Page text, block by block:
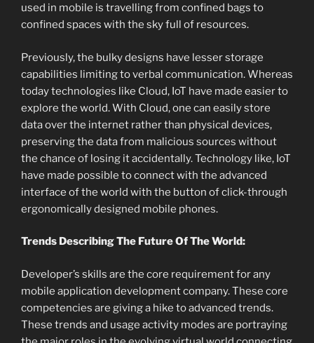
used in mobile is travelling from confined bags to
confined spaces with the sky full of resources.
Previously, the bulky designs have lesser storage
capabilities limiting to verbal communication. Whereas
today technologies like Cloud, IoT have made easier to
explore the world. With Cloud, one can easily store
data over the internet rather than physical devices,
preserving the data from malicious sources without
the chance of losing it accidentally. Technology like, IoT
have made possible to connect with the advanced
interface of the world with the button of click-through
ergonomically designed mobile phones.
Trends Describing The Future Of The World:
Developer’s skills are the core requirement for any
mobile application development company. These core
competencies are giving a hike to advanced trends.
These trends and usage activity modes are portraying